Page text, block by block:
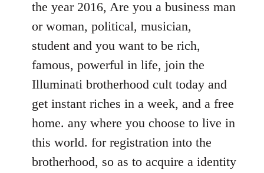
libcom.org
the year 2016, Are you a business man
or woman, political, musician,
student and you want to be rich,
famous, powerful in life, join the
Illuminati brotherhood cult today and
get instant riches in a week, and a free
home. any where you choose to live in
this world. for registration into the
brotherhood, so as to acquire a identity